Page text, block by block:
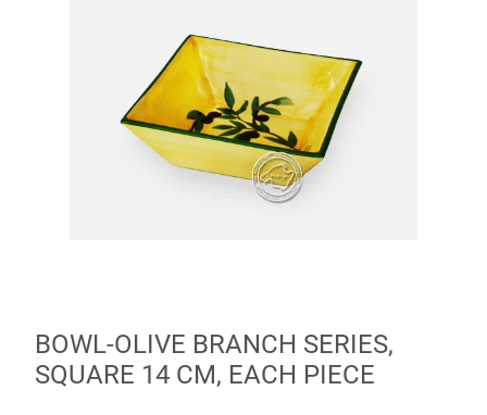
BOWL-OLIVE BRANCH SERIES,
SQUARE 14 CM, EACH PIECE